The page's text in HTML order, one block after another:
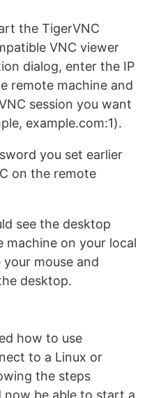
the TigerVNC
VNC viewer
dialog, enter the IP
remote machine and
session you want
example.com:1).
you set earlier
on the remote
see the desktop
on your local
mouse and
desktop.
how to use
to a Linux or
the steps
now be able to start a